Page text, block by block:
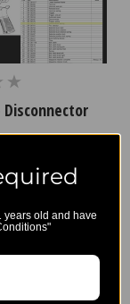
Disconnector
years old and have